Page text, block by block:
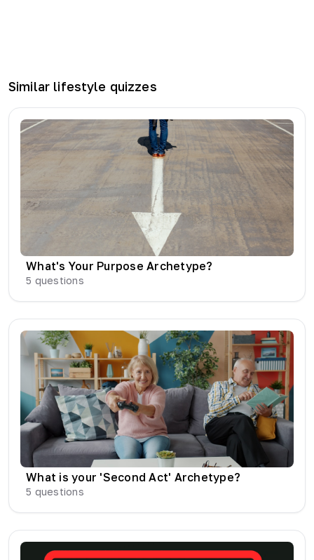
Similar lifestyle quizzes
What's Your Purpose Archetype?
5 questions
What is your 'Second Act' Archetype?
5 questions